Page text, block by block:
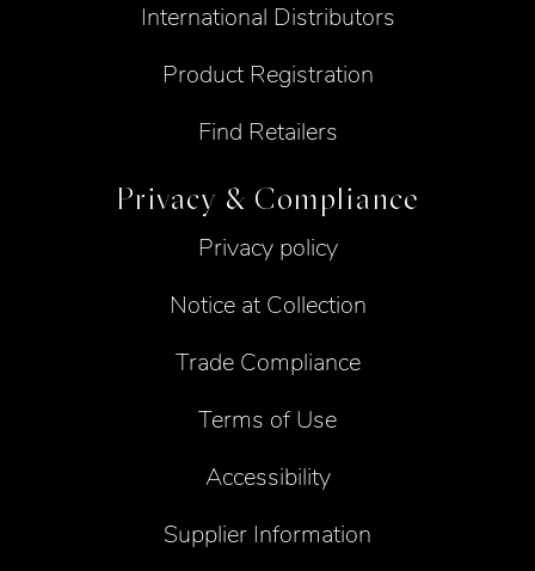
International Distributors
Product Registration
Find Retailers
Privacy & Compliance
Privacy policy
Notice at Collection
Trade Compliance
Terms of Use
Accessibility
Supplier Information